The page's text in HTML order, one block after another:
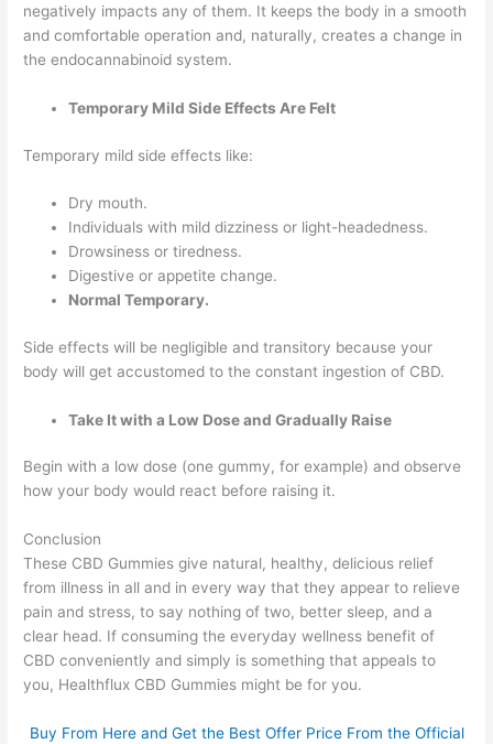
negatively impacts any of them. It keeps the body in a smooth
and comfortable operation and, naturally, creates a change in
the endocannabinoid system.
Temporary Mild Side Effects Are Felt
Temporary mild side effects like:
Dry mouth.
Individuals with mild dizziness or light-headedness.
Drowsiness or tiredness.
Digestive or appetite change.
Normal Temporary.
Side effects will be negligible and transitory because your
body will get accustomed to the constant ingestion of CBD.
Take It with a Low Dose and Gradually Raise
Begin with a low dose (one gummy, for example) and observe
how your body would react before raising it.
Conclusion
These CBD Gummies give natural, healthy, delicious relief
from illness in all and in every way that they appear to relieve
pain and stress, to say nothing of two, better sleep, and a
clear head. If consuming the everyday wellness benefit of
CBD conveniently and simply is something that appeals to
you, Healthflux CBD Gummies might be for you.
Buy From Here and Get the Best Offer Price From the Official